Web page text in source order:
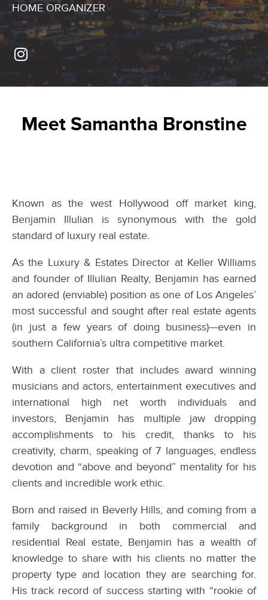
HOME ORGANIZER
Meet Samantha Bronstine
Known as the west Hollywood off market king,
Benjamin Illulian is synonymous with the gold
standard of luxury real estate.
As the Luxury & Estates Director at Keller Williams
and founder of Illulian Realty, Benjamin has earned
an adored (enviable) position as one of Los Angeles’
most successful and sought after real estate agents
(in just a few years of doing business)—even in
southern California’s ultra competitive market.
With a client roster that includes award winning
musicians and actors, entertainment executives and
international high net worth individuals and
investors, Benjamin has multiple jaw dropping
accomplishments to his credit, thanks to his
creativity, charm, speaking of 7 languages, endless
devotion and “above and beyond” mentality for his
clients and incredible work ethic.
Born and raised in Beverly Hills, and coming from a
family background in both commercial and
residential Real estate, Benjamin has a wealth of
knowledge to share with his clients no matter the
property type and location they are searching for.
His track record of success starting with “rookie of